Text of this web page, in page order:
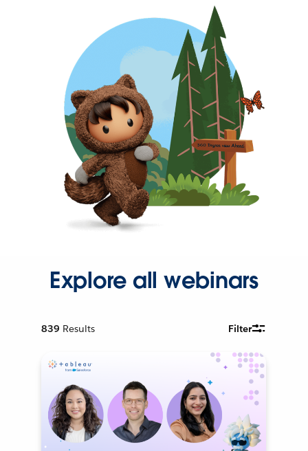
Explore all webinars
839 Results Filter